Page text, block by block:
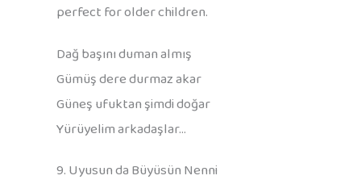
perfect for older children.
Dağ başını duman almış
Gümüş dere durmaz akar
Güneş ufuktan şimdi doğar
Yürüyelim arkadaşlar…
9. Uyusun da Büyüsün Nenni